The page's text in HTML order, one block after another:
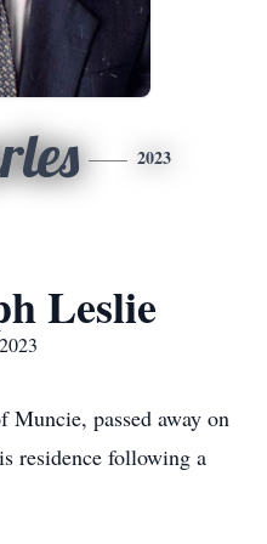
2023
Leslie
Muncie, passed away on
residence following a